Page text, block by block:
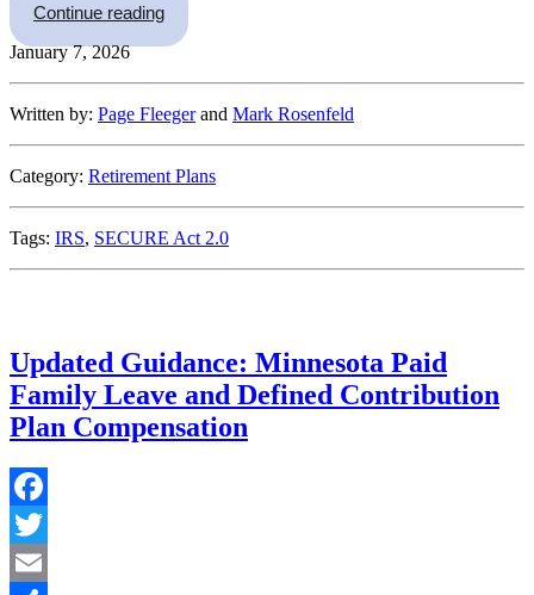
Continue reading“The Roth Catch-Up Contribution Requirement
January 7, 2026
Written by: Page Fleegerand Mark Rosenfeld
Category: Retirement Plans
Tags: IRS, SECURE Act 2.0
Updated Guidance: Minnesota Paid
Family Leave and Defined Contribution
Plan Compensation
Facebook
Twitter